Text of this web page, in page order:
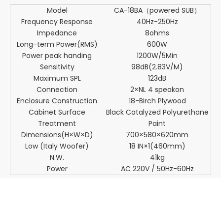
Model
CA-18BA（powered SUB）
Frequency Response
40Hz-250Hz
Impedance
8ohms
Long-term Power(RMS)
600W
Power peak handing
1200W/5Min
Sensitivity
98dB(2.83V/M)
Maximum SPL
123dB
Connection
2×NL 4 speakon
Enclosure Construction
18-Birch Plywood
Cabinet Surface
Treatment
Black Catalyzed Polyurethane
Paint
Dimensions(H×W×D)
700×580×620mm
Low (Italy Woofer)
18 IN×1(460mm)
N.W.
41kg
Power
AC 220V / 50Hz-60Hz